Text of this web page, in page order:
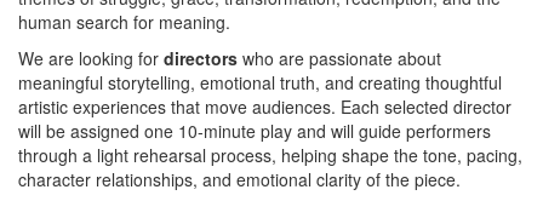
human search for meaning.
We are looking for directors who are passionate about
meaningful storytelling, emotional truth, and creating thoughtful
artistic experiences that move audiences. Each selected director
will be assigned one 10-minute play and will guide performers
through a light rehearsal process, helping shape the tone, pacing,
character relationships, and emotional clarity of the piece.